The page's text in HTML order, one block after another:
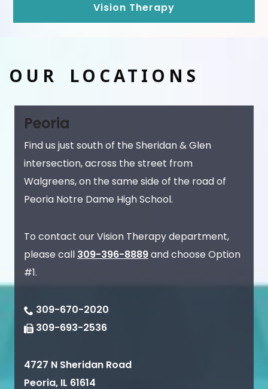
Vision Therapy
OUR LOCATIONS
Peoria
Find us just south of the Sheridan & Glen
intersection, across the street from
Walgreens, on the same side of the road of
Peoria Notre Dame High School.
To contact our Vision Therapy department,
please call 309-396-8889and choose Option
#1.
309-670-2020
309-693-2536
4727 N Sheridan Road
Peoria, IL 61614